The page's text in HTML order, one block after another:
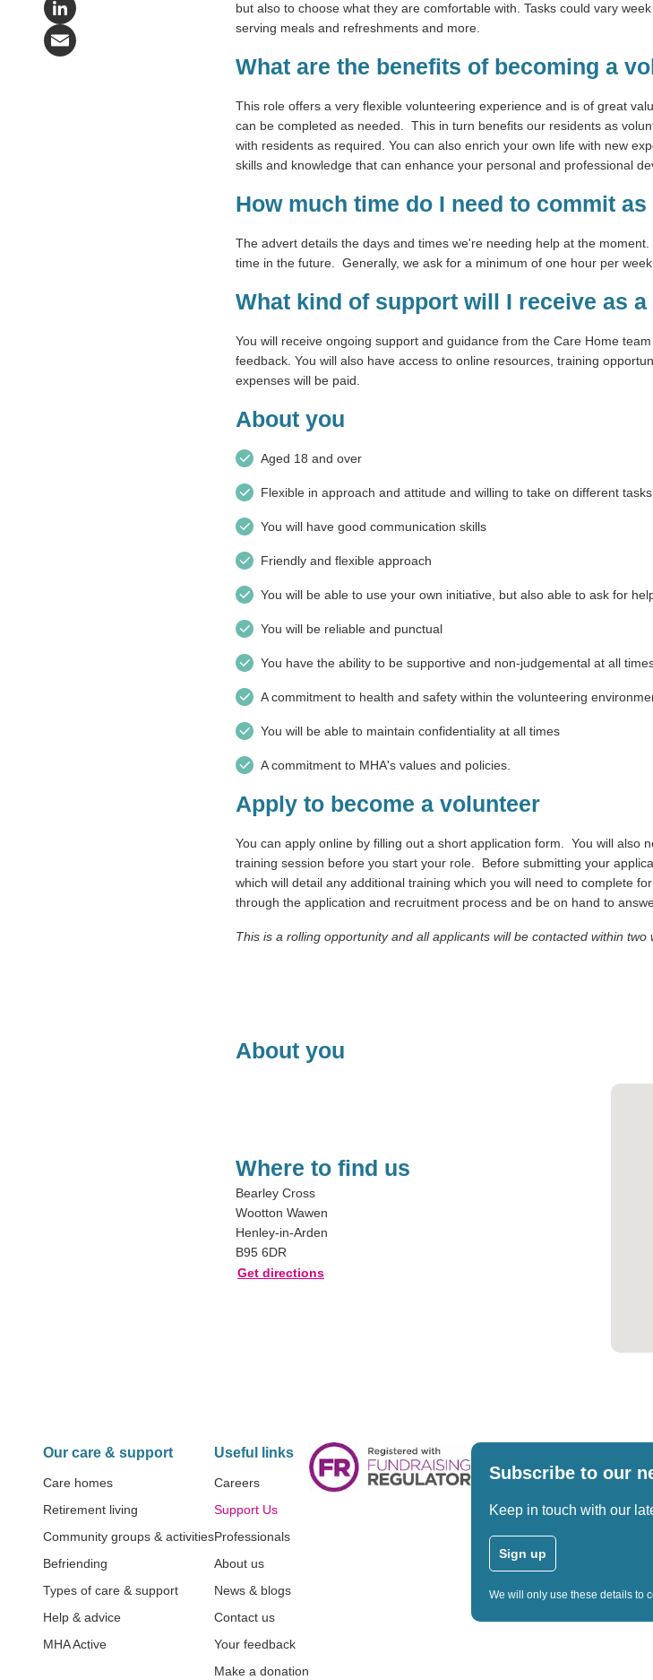
LinkedIn
Email
but also to choose what they are comfortable with. Tasks could vary
serving meals and refreshments and more.
What are the benefits of becoming a
This role offers a very flexible volunteering experience and is of great
can be completed as needed. This in turn benefits our residents as
with residents as required. You can also enrich your own life with new
skills and knowledge that can enhance your personal and professional
How much time do I need to commit
The advert details the days and times we're needing help at the
time in the future. Generally, we ask for a minimum of one hour per
What kind of support will I receive as
You will receive ongoing support and guidance from the Care Home
feedback. You will also have access to online resources, training
expenses will be paid.
About you
Aged 18 and over
Flexible in approach and attitude and willing to take on different
You will have good communication skills
Friendly and flexible approach
You will be able to use your own initiative, but also able to ask for
You will be reliable and punctual
You have the ability to be supportive and non-judgemental at all
A commitment to health and safety within the volunteering
You will be able to maintain confidentiality at all times
A commitment to MHA's values and policies.
Apply to become a volunteer
You can apply online by filling out a short application form.
You will also
training session before you start your role.
Before submitting your
which will detail any additional training which you will need to complete
through the application and recruitment process and be on hand to
This is a rolling opportunity and all applicants will be contacted within two
About you
Where to find us
Bearley Cross
Wootton Wawen
Henley-in-Arden
B95 6DR
Get directions
Our care & support
Care homes
Retirement living
Community groups & activities
Befriending
Types of care & support
Help & advice
MHA Active
Useful links
Careers
Support Us
Professionals
About us
News & blogs
Contact us
Your feedback
Make a donation
Subscribe to our
Keep in touch with our
Sign up
We will only use these details to